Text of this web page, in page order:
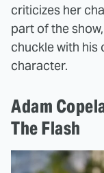
criticizes her
part of the
chuckle with his
character.
Adam
The Flash